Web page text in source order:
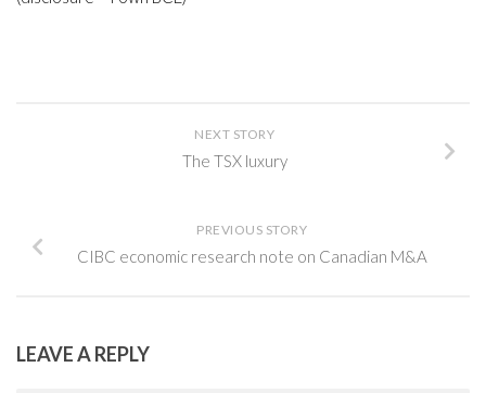
NEXT STORY
The TSX luxury
PREVIOUS STORY
CIBC economic research note on Canadian M&A
LEAVE A REPLY